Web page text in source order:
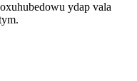
ydap vala